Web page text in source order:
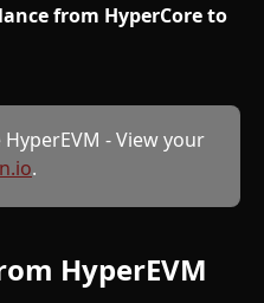
from HyperCore to
- View your
.
HyperEVM